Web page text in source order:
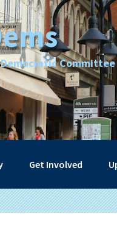
Committee
Get Involved